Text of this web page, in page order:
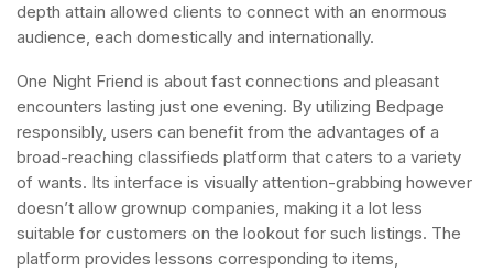
depth attain allowed clients to connect with an enormous
audience, each domestically and internationally.
One Night Friend is about fast connections and pleasant
encounters lasting just one evening. By utilizing Bedpage
responsibly, users can benefit from the advantages of a
broad-reaching classifieds platform that caters to a variety
of wants. Its interface is visually attention-grabbing however
doesn’t allow grownup companies, making it a lot less
suitable for customers on the lookout for such listings. The
platform provides lessons corresponding to items,